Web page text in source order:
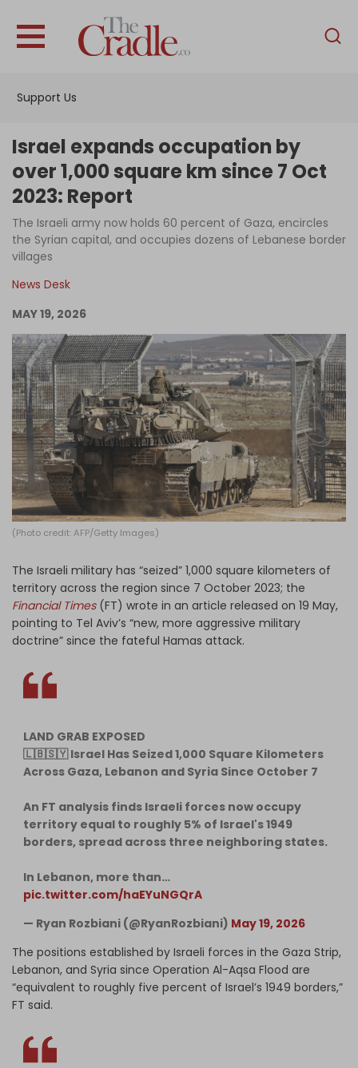
Support Us
English
Interviews
Podcast
Become an Author
Log in
Israel expands occupation by
over 1,000 square km since 7 Oct
2023: Report
The Israeli army now holds 60 percent of Gaza, encircles
the Syrian capital, and occupies dozens of Lebanese border
villages
News Desk
MAY 19, 2026
(Photo credit: AFP/Getty Images)
The Israeli military has “seized” 1,000 square kilometers of
territory across the region since 7 October 2023; the
Financial Times(FT) wrote in an article released on 19 May,
pointing to Tel Aviv’s “new, more aggressive military
doctrine” since the fateful Hamas attack.
LAND GRAB EXPOSED
🇱🇧🇸🇾 Israel Has Seized 1,000 Square Kilometers
Across Gaza, Lebanon and Syria Since October 7
An FT analysis finds Israeli forces now occupy
territory equal to roughly 5% of Israel's 1949
borders, spread across three neighboring states.
In Lebanon, more than…
pic.twitter.com/haEYuNGQrA
— Ryan Rozbiani (@RyanRozbiani) May 19, 2026
The positions established by Israeli forces in the Gaza Strip,
Lebanon, and Syria since Operation Al-Aqsa Flood are
“equivalent to roughly five percent of Israel’s 1949 borders,”
FT said.